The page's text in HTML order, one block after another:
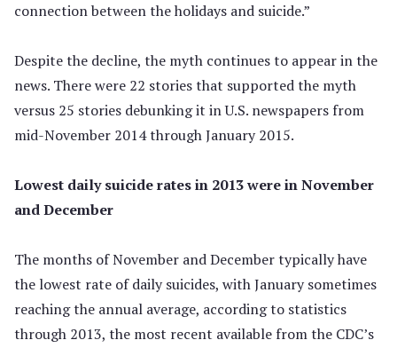
connection between the holidays and suicide.”
Despite the decline, the myth continues to appear in the
news. There were 22 stories that supported the myth
versus 25 stories debunking it in U.S. newspapers from
mid-November 2014 through January 2015.
Lowest daily suicide rates in 2013 were in November
and December
The months of November and December typically have
the lowest rate of daily suicides, with January sometimes
reaching the annual average, according to statistics
through 2013, the most recent available from the CDC’s